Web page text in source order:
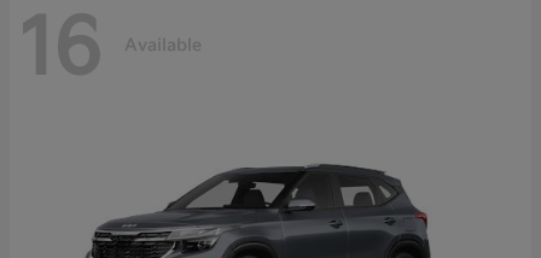
16 Available